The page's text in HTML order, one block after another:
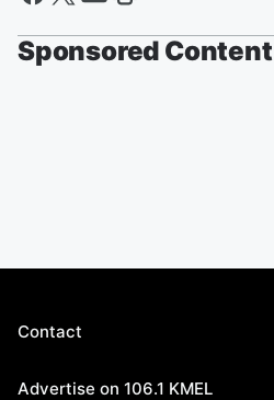
Sponsored Content
Contact
Advertise on 106.1 KMEL